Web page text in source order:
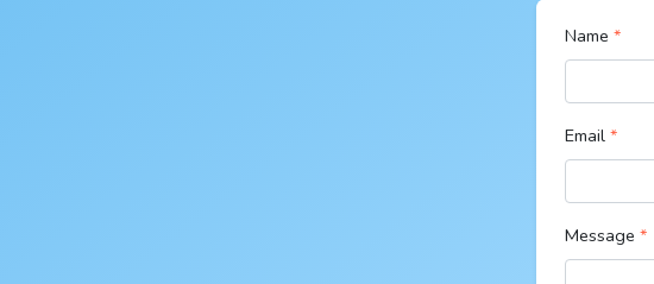
Name
Email
Message